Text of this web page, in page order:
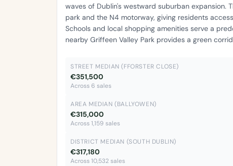
waves of Dublin's westward suburban expansion.
park and the N4 motorway, giving residents
Schools and local shopping amenities serve a
nearby Griffeen Valley Park provides a green
STREET MEDIAN (FFORSTER CLOSE)
€351,500
Across 6 sales
AREA MEDIAN (BALLYOWEN)
€315,000
Across 1,159 sales
DISTRICT MEDIAN (SOUTH DUBLIN)
€317,180
Across 10,532 sales